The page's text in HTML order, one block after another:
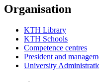
Organisation
KTH Library
KTH Schools
Competence centres
President and
University